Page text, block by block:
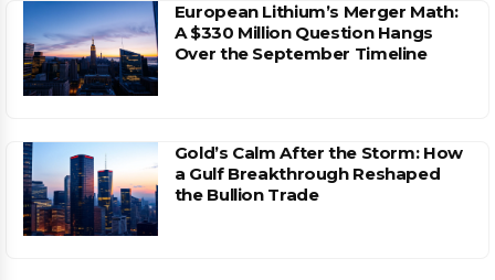
European Lithium’s Merger Math:
A $330 Million Question Hangs
Over the September Timeline
Gold’s Calm After the Storm: How
a Gulf Breakthrough Reshaped
the Bullion Trade